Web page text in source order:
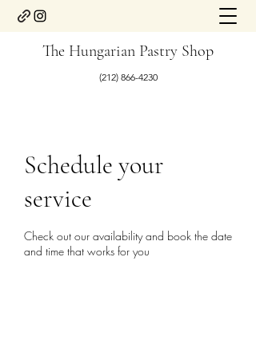
The Hungarian Pastry Shop
(212) 866-4230
Schedule your
service
Check out our availability and book the date
and time that works for you